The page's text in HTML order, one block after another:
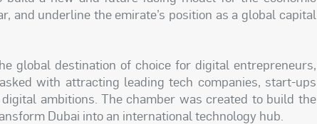
and underline the emirate’s position as a global capital
global destination of choice for digital entrepreneurs,
with attracting leading tech companies, start-ups
ambitions. The chamber was created to build the
Dubai into an international technology hub.